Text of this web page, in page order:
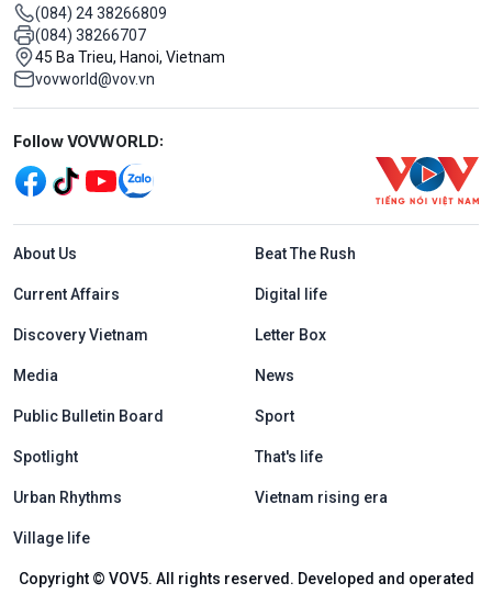
(084) 24 38266809
(084) 38266707
45 Ba Trieu, Hanoi, Vietnam
vovworld@vov.vn
Mạng xã hội
Follow VOVWORLD:
Menu footer tiếng Anh
About Us Beat The Rush
Current Affairs Digital life
Discovery Vietnam Letter Box
Media News
Public Bulletin Board Sport
Spotlight That's life
Urban Rhythms Vietnam rising era
Village life
Copyright © VOV5. All rights reserved. Developed and operated